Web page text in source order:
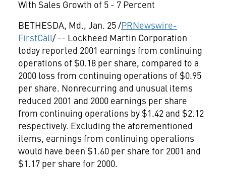
With Sales Growth of 5 - 7 Percent
BETHESDA, Md., Jan. 25 /PRNewswire-
FirstCall/ -- Lockheed Martin Corporation
today reported 2001 earnings from continuing
operations of $0.18 per share, compared to a
2000 loss from continuing operations of $0.95
per share. Nonrecurring and unusual items
reduced 2001 and 2000 earnings per share
from continuing operations by $1.42 and $2.12
respectively. Excluding the aforementioned
items, earnings from continuing operations
would have been $1.60 per share for 2001 and
$1.17 per share for 2000.